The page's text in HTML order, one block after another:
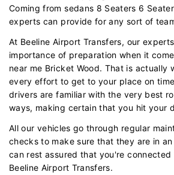
Coming from sedans 8 Seaters 6
experts can provide for any sort of
At Beeline Airport Transfers, our
importance of preparation when it
near me Bricket Wood. That is actually
every effort to get to your place on
drivers are familiar with the very best
ways, making certain that you hit your
All our vehicles go through regular
checks to make sure that they are in
can rest assured that you're connected
Beeline Airport Transfers.